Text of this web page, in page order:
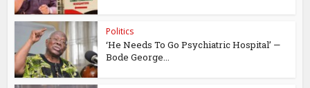
Politics
‘He Needs To Go Psychiatric Hospital’ —
Bode George...